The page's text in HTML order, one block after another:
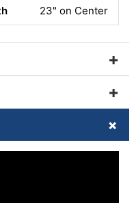
23" on Center
+
+
+